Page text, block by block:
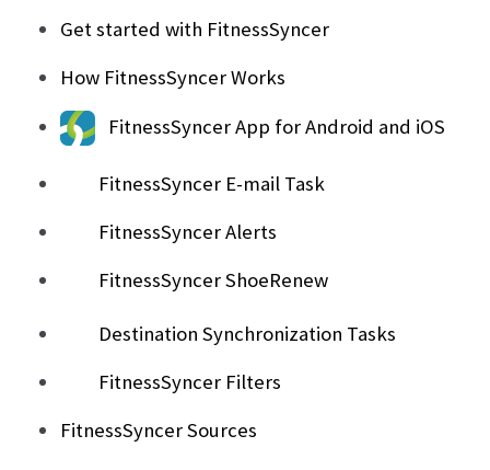
Get started with FitnessSyncer
How FitnessSyncer Works
FitnessSyncer App for Android and iOS
FitnessSyncer E-mail Task
FitnessSyncer Alerts
FitnessSyncer ShoeRenew
Destination Synchronization Tasks
FitnessSyncer Filters
FitnessSyncer Sources